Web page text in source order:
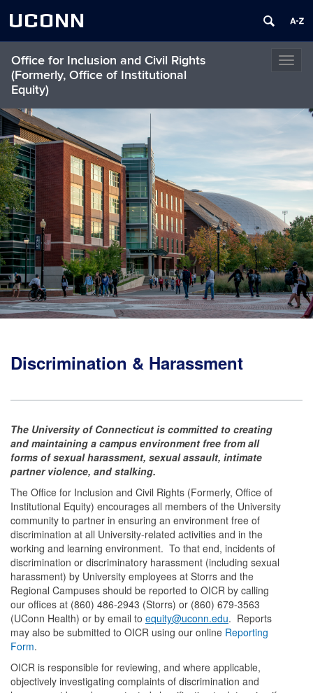
UCONN
Office for Inclusion and Civil Rights
(Formerly, Office of Institutional
Equity)
Discrimination & Harassment
The University of Connecticut is committed to creating
and maintaining a campus environment free from all
forms of sexual harassment, sexual assault, intimate
partner violence, and stalking.
The Office for Inclusion and Civil Rights (Formerly, Office of
Institutional Equity) encourages all members of the University
community to partner in ensuring an environment free of
discrimination at all University-related activities and in the
working and learning environment. To that end, incidents of
discrimination or discriminatory harassment (including sexual
harassment) by University employees at Storrs and the
Regional Campuses should be reported to OICR by calling
our offices at (860) 486-2943 (Storrs) or (860) 679-3563
(UConn Health) or by email to equity@uconn.edu. Reports
may also be submitted to OICR using our online Reporting
Form.
OICR is responsible for reviewing, and where applicable,
objectively investigating complaints of discrimination and